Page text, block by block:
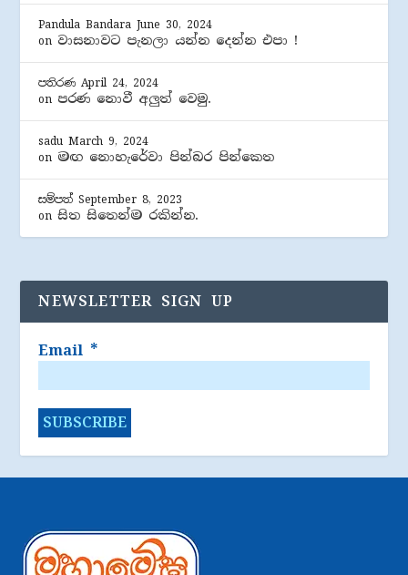
Pandula Bandara June 30, 2024
on වාසනාවට පැනලා යන්න දෙන්න එපා !
පතිරණ April 24, 2024
on පරණ නොවී අලුත් වෙමු.
sadu March 9, 2024
on මඟ නොහැරේවා පින්බර පින්කෙත
සම්පත් September 8, 2023
onසිත සිතෙන්ම රකින්න.
NEWSLETTER SIGN UP
Email *